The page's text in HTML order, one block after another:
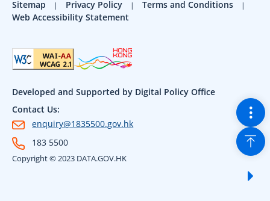
Sitemap Privacy Policy
Terms and Conditions
Web Accessibility Statement
Developed and Supported by Digital Policy Office
Contact Us:
enquiry@1835500.gov.hk
183 5500
Copyright © 2023 DATA.GOV.HK